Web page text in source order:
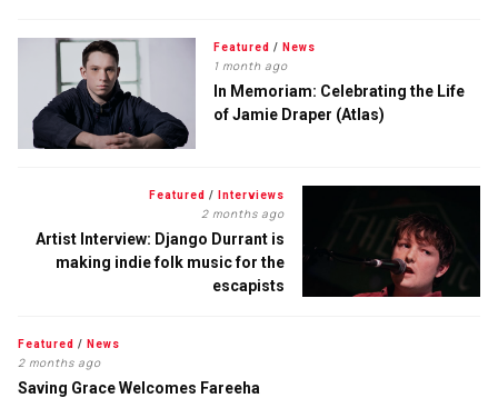
Featured / News
1 month ago
In Memoriam: Celebrating the Life
of Jamie Draper (Atlas)
Featured / Interviews
2 months ago
Artist Interview: Django Durrant is
making indie folk music for the
escapists
Featured / News
2 months ago
Saving Grace Welcomes Fareeha